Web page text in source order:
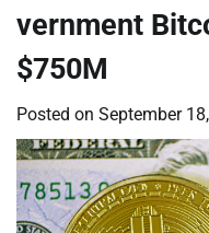
vernment
$750M
Posted on September